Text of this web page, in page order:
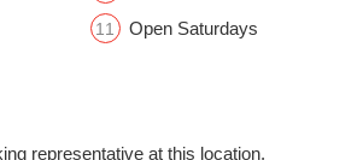
Open Saturdays
representative at this location.